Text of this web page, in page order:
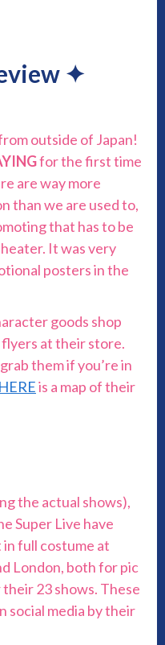
✦
outside of Japan!
for the first time
are way more
than we are used to,
that has to be
It was very
posters in the
goods shop
at their store.
them if you’re in
HEREis a map of their
the actual shows),
Super Live have
full costume at
London, both for pic
23 shows. These
social media by their